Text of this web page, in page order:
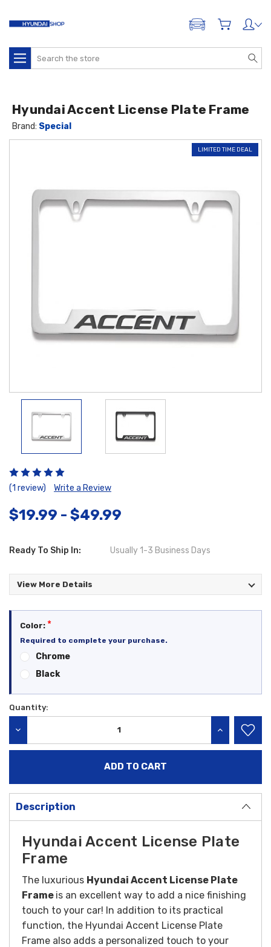
ADD A VEHICLE
Search
(1 review) Write a Review
$19.99 - $49.99
Ready To Ship In: Usually 1-3 Business Days
View More Details
Hyundai Accent License Plate Frame
Brand: Special
LIMITED TIME DEAL
Color: *
Required to complete your purchase.
Chrome
Black
Current
Quantity:
INCREASE
Description
Hyundai Accent License Plate
Frame
The luxurious Hyundai Accent License Plate
Frame is an excellent way to add a nice finishing
touch to your car! In addition to its practical
function, the Hyundai Accent License Plate
Frame also adds a personalized touch to your